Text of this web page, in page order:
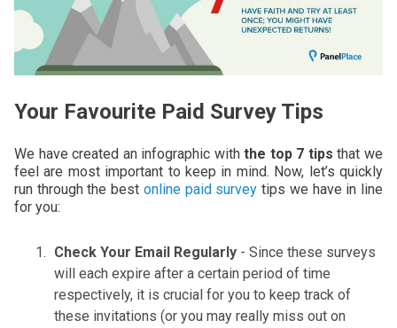
Your Favourite Paid Survey Tips
We have created an infographic withthe top 7 tips that we
feel are most important to keep in mind. Now, let’s quickly
run through the best online paid survey tips we have in line
for you:
Check Your Email Regularly - Since these surveys
will each expire after a certain period of time
respectively, it is crucial for you to keep track of
these invitations (or you may really miss out on